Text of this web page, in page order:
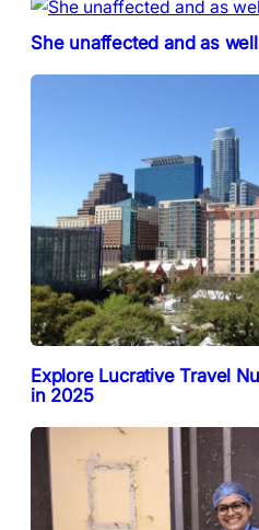
She unaffected and as
Explore Lucrative Travel
in 2025